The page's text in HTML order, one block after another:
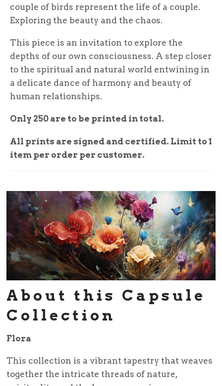
couple of birds represent the life of a couple.
Exploring the beauty and the chaos.
This piece is an invitation to explore the
depths of our own consciousness. A step closer
to the spiritual and natural world entwining in
a delicate dance of harmony and beauty of
human relationships.
Only 250 are to be printed in total.
All prints are signed and certified. Limit to 1
item per order per customer.
About this Capsule
Collection
Flora
This collection is a vibrant tapestry that weaves
together the intricate threads of nature,